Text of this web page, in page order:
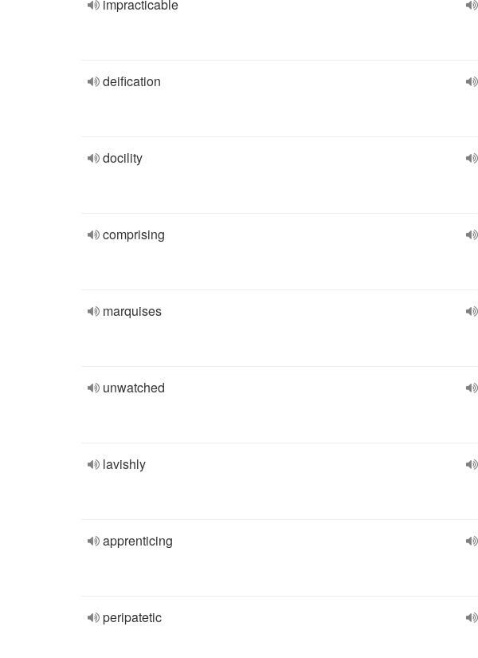
impracticable
deification
docility
comprising
marquises
unwatched
lavishly
apprenticing
peripatetic